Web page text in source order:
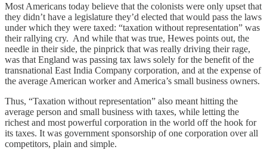
Most Americans today believe that the colonists were only upset that
they didn’t have a legislature they’d elected that would pass the laws
under which they were taxed: “taxation without representation” was
their rallying cry. And while that was true, Hewes points out, the
needle in their side, the pinprick that was really driving their rage,
was that England was passing tax laws solely for the benefit of the
transnational East India Company corporation, and at the expense of
the average American worker and America’s small business owners.
Thus, “Taxation without representation” also meant hitting the
average person and small business with taxes, while letting the
richest and most powerful corporation in the world off the hook for
its taxes. It was government sponsorship of one corporation over all
competitors, plain and simple.